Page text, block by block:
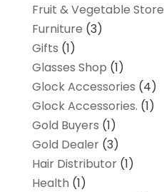
Fruit & Vegetable Store
Furniture (3)
Gifts (1)
Glasses Shop (1)
Glock Accessories (4)
Glock Accessories. (1)
Gold Buyers (1)
Gold Dealer(3)
Hair Distributor(1)
Health (1)